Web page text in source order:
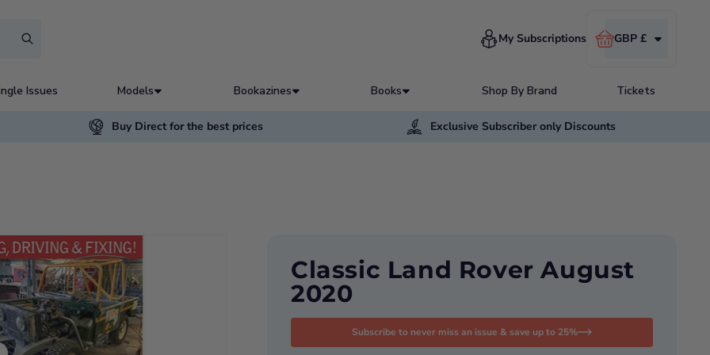
Issues Models Bookazines Books Shop By Brand Tickets
My Subscriptions GBP £
Cart
Buy Direct for the best prices Exclusive Subscriber only Discounts
Classic Land Rover August
2020
Subscribe to never miss an issue & save up to 25%